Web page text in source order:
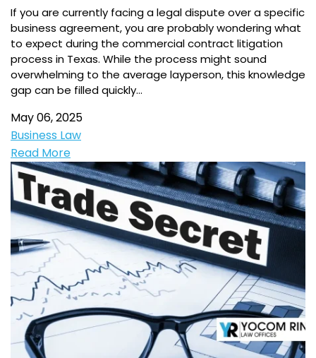
If you are currently facing a legal dispute over a specific
business agreement, you are probably wondering what
to expect during the commercial contract litigation
process in Texas. While the process might sound
overwhelming to the average layperson, this knowledge
gap can be filled quickly…
May 06, 2025
Business Law
Read More